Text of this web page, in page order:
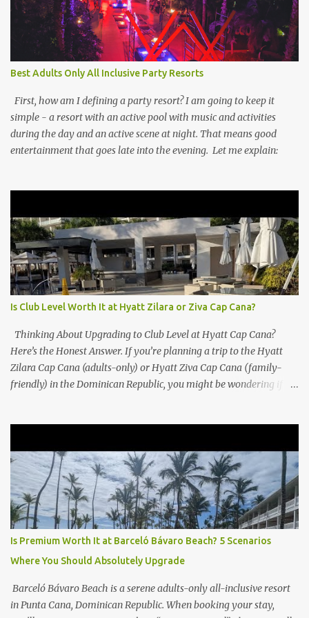
Best Adults Only All Inclusive Party Resorts
First, how am I defining a party resort? I am going to keep it
simple - a resort with an active pool with music and activities
during the day and an active scene at night. That means good
entertainment that goes late into the evening. Let me explain:
Is Club Level Worth It at Hyatt Zilara or Ziva Cap Cana?
Thinking About Upgrading to Club Level at Hyatt Cap Cana?
Here’s the Honest Answer. If you’re planning a trip to the Hyatt
Zilara Cap Cana (adults-only) or Hyatt Ziva Cap Cana (family-
friendly) in the Dominican Republic, you might be wondering if
Level at Hyatt Zilara or Ziva Cap Cana 1. Quiet Pool with Premium
Swim-Up Bar If you're someone who enjoys peace and quiet over
pool games and Zumba classes, you'll love the exclusive Club Pool .
It features: A quieter atmosphere Swim-up bar with premium
liquor Fewer crowds and more chairs Perfect for those lazy
afternoons away from the party vibe of the main pool. 2.
often oceanfront or in prime locations, ideal for beach lovers who
value a stunning view and a sho...
Is Premium Worth It at Barceló Bávaro Beach? 5 Scenarios
Where You Should Absolutely Upgrade
Barceló Bávaro Beach is a serene adults-only all-inclusive resort
in Punta Cana, Dominican Republic. When booking your stay,